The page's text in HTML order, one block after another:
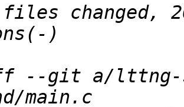
changed,
--git a/lttng-